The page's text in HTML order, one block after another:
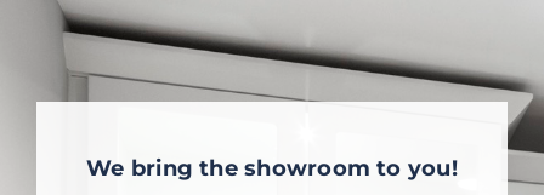
We bring the showroom to you!